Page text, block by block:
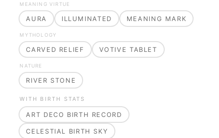
MEANING VIRTUE
AURA ILLUMINATED MEANING MARK
MYTHOLOGY
CARVED RELIEF VOTIVE TABLET
NATURE
RIVER STONE
WITH BIRTH STATS
ART DECO BIRTH RECORD
CELESTIAL BIRTH SKY